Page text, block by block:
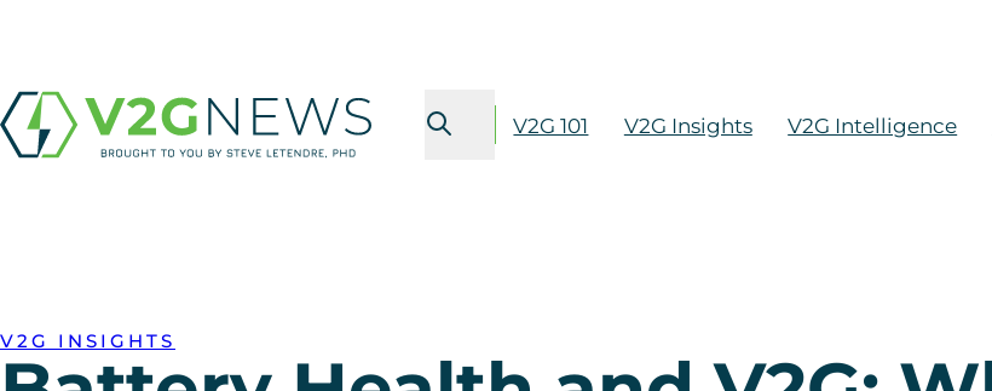
V2G 101 V2G Insights V2G Intelligence
V2G INSIGHTS